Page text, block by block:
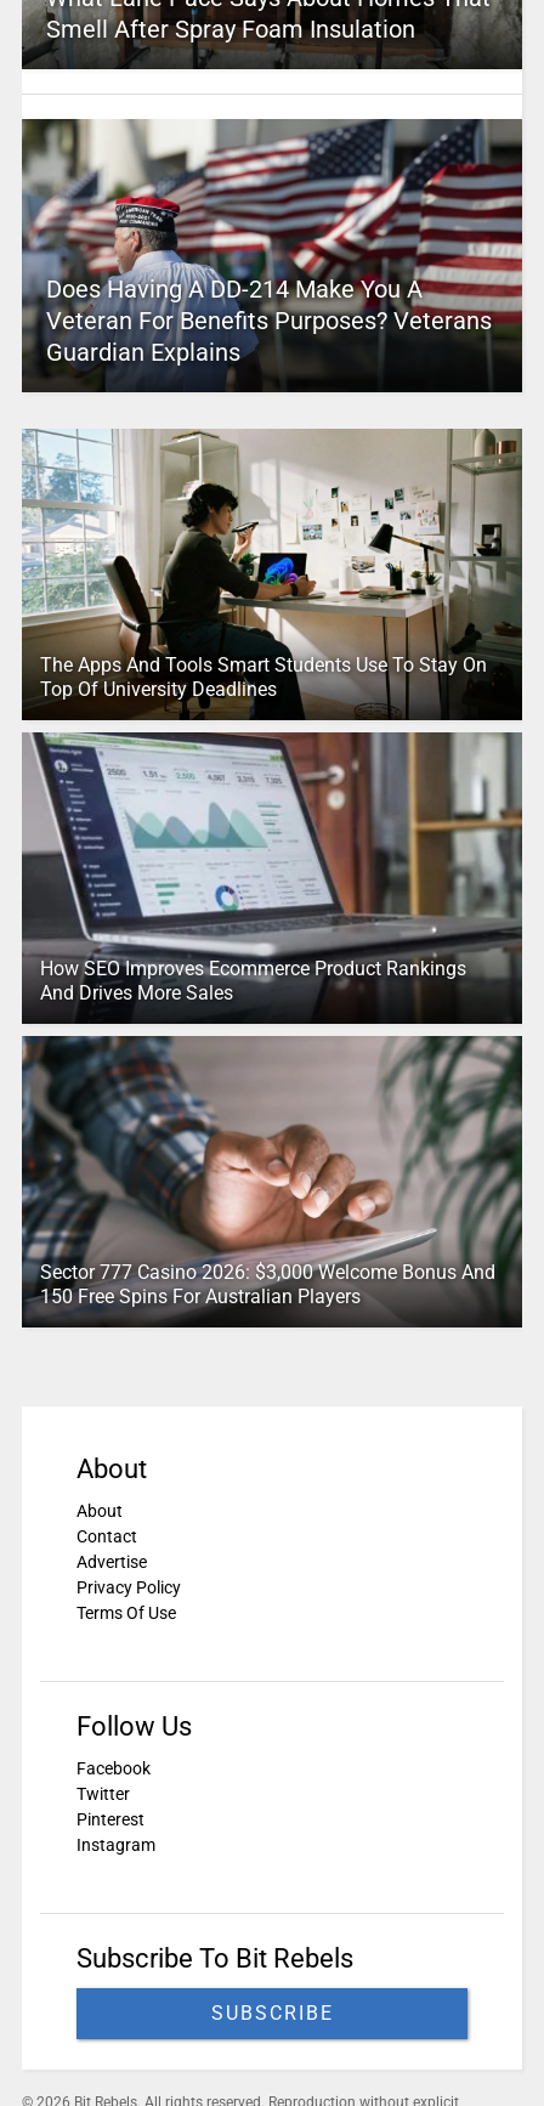
Smell After Spray Foam Insulation
Does Having A DD-214 Make You A
Veteran For Benefits Purposes? Veterans
Guardian Explains
The Apps And Tools Smart Students Use To Stay On
Top Of University Deadlines
How SEO Improves Ecommerce Product Rankings
And Drives More Sales
Sector 777 Casino 2026: $3,000 Welcome Bonus And
150 Free Spins For Australian Players
About
About
Contact
Advertise
Privacy Policy
Terms Of Use
Follow Us
Facebook
Twitter
Pinterest
Instagram
Subscribe To Bit Rebels
SUBSCRIBE
© 2026 Bit Rebels. All rights reserved. Reproduction without explicit